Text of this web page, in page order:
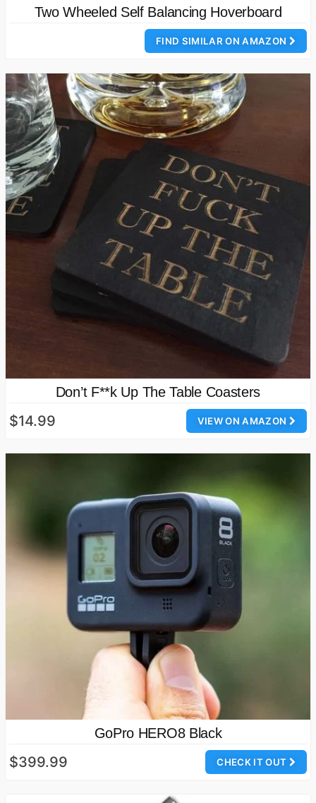
Two Wheeled Self Balancing Hoverboard
FIND SIMILAR ON AMAZON
Don’t F**k Up The Table Coasters
VIEW ON AMAZON
$14.99
GoPro HERO8 Black
CHECK IT OUT
$399.99